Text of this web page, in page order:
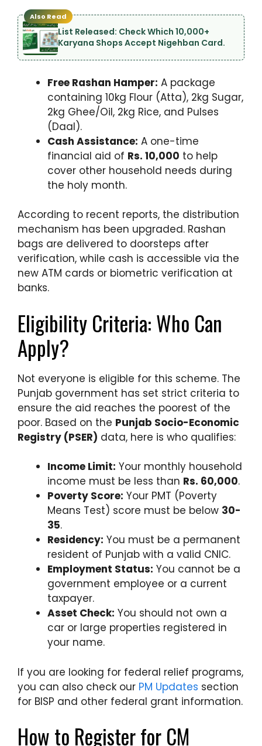
Also Read
List Released: Check Which 10,000+
Karyana Shops Accept Nigehban Card.
Free Rashan Hamper: A package
containing 10kg Flour (Atta), 2kg Sugar,
2kg Ghee/Oil, 2kg Rice, and Pulses
(Daal).
Cash Assistance: A one-time
financial aid of Rs. 10,000 to help
cover other household needs during
the holy month.
According to recent reports, the distribution
mechanism has been upgraded. Rashan
bags are delivered to doorsteps after
verification, while cash is accessible via the
new ATM cards or biometric verification at
banks.
Eligibility Criteria: Who Can
Apply?
Not everyone is eligible for this scheme. The
Punjab government has set strict criteria to
ensure the aid reaches the poorest of the
poor. Based on the Punjab Socio-Economic
Registry (PSER) data, here is who qualifies:
Income Limit: Your monthly household
income must be less than Rs. 60,000.
Poverty Score: Your PMT (Poverty
Means Test) score must be below 30-
35.
Residency: You must be a permanent
resident of Punjab with a valid CNIC.
Employment Status: You cannot be a
government employee or a current
taxpayer.
Asset Check: You should not own a
car or large properties registered in
your name.
If you are looking for federal relief programs,
you can also check our PM Updates section
for BISP and other federal grant information.
How to Register for CM